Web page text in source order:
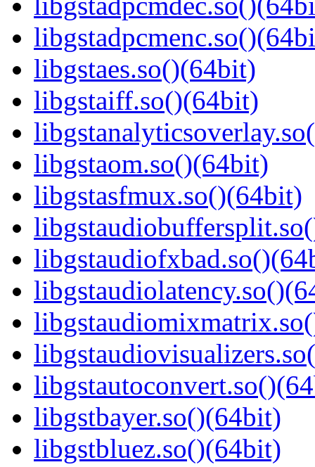
libgstaes.so()(64bit)
libgstaiff.so()(64bit)
libgstaom.so()(64bit)
libgstasfmux.so()(64bit)
libgstbayer.so()(64bit)
libgstbluez.so()(64bit)